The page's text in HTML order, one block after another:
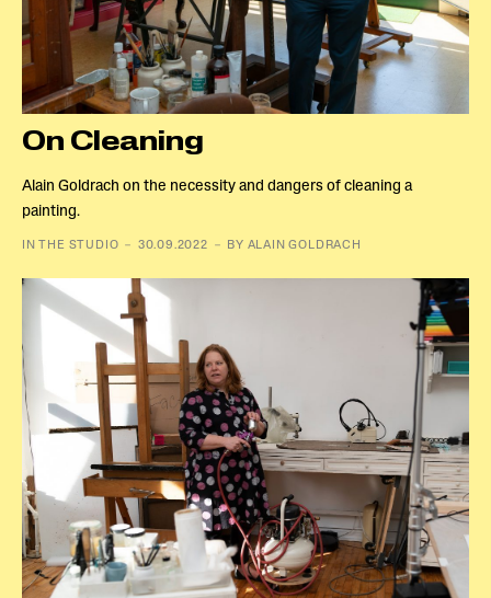
On Cleaning
Alain Goldrach on the necessity and dangers of cleaning a
painting.
IN THE STUDIO － 30.09.2022 － BY ALAIN GOLDRACH